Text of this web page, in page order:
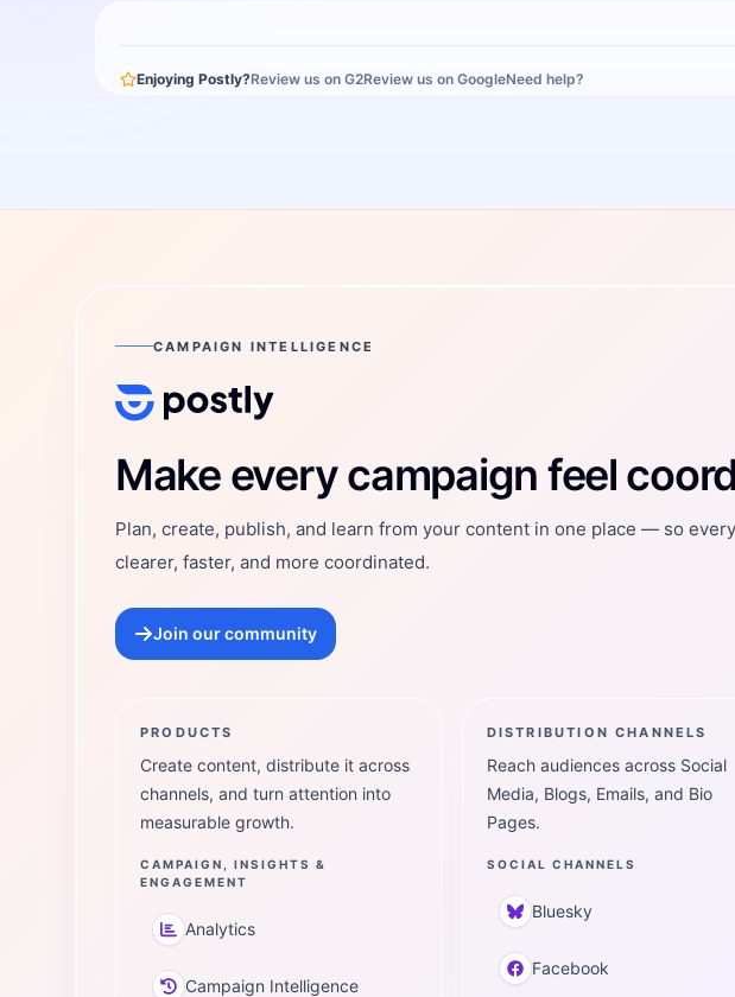
Enjoying Postly?Review us on G2Review us on GoogleNeed help?
CAMPAIGN INTELLIGENCE
Postly Technologies, Inc.
Make every campaign feel
Plan, create, publish, and learn from your content in one place — so
clearer, faster, and more coordinated.
Join our community
PRODUCTS
Create content, distribute it across
channels, and turn attention into
measurable growth.
CAMPAIGN, INSIGHTS &
ENGAGEMENT
Analytics
Campaign Intelligence
DISTRIBUTION CHANNELS
Reach audiences across Social
Media, Blogs, Emails, and Bio
Pages.
SOCIAL CHANNELS
Bluesky
Facebook